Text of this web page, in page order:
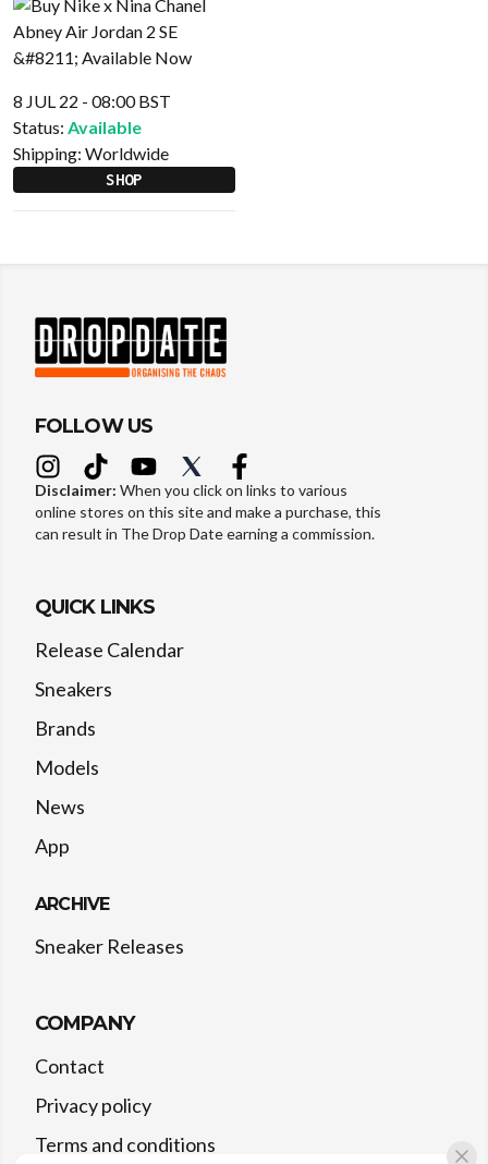
8 JUL 22 - 08:00 BST
Status: Available
Shipping: Worldwide
SHOP
FOLLOW US
Disclaimer: When you click on links to various
online stores on this site and make a purchase, this
can result in The Drop Date earning a commission.
QUICK LINKS
Release Calendar
Sneakers
Brands
Models
News
App
ARCHIVE
Sneaker Releases
COMPANY
Contact
Privacy policy
Terms and conditions